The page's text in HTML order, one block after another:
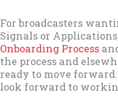
For broadcasters
Signals or
Onboarding Process
the process and
ready to move
look forward to